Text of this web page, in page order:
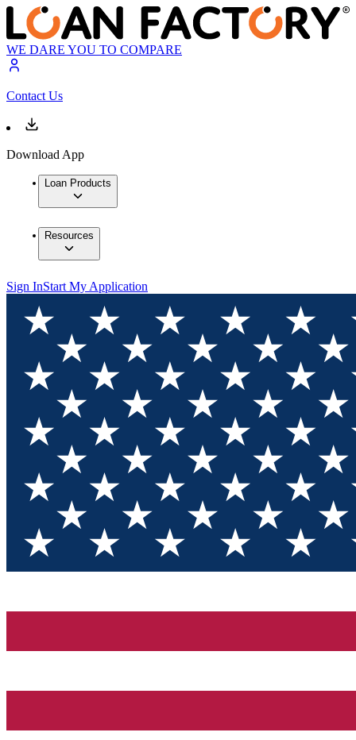
WE DARE YOU TO COMPARE
Contact Us
Download App
Loan Products
Resources
Sign InStart My Application